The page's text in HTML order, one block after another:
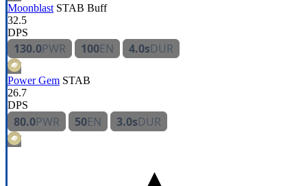
Moonblast STAB Buff
32.5
DPS
130.0PWR 100EN 4.0sDUR
Power Gem STAB
26.7
DPS
80.0PWR 50EN 3.0sDUR